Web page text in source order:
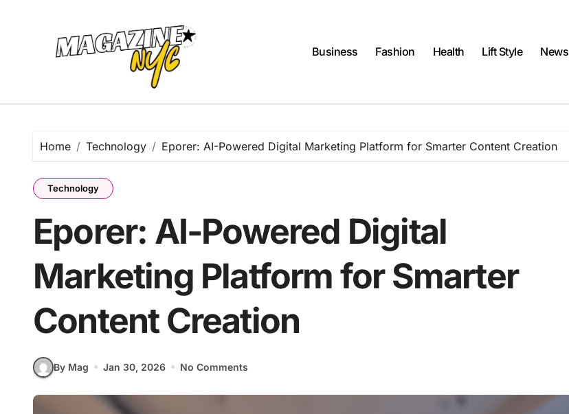
Business
Fashion Health Lift Style News
Home Technology Eporer: AI-Powered Digital Marketing Platform for Smarter Content Creation
Technology
Eporer: AI-Powered Digital
Marketing Platform for Smarter
Content Creation
By Mag Jan 30, 2026 No Comments